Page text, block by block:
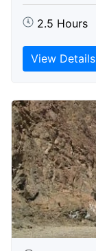
2.5 Hours
View Details